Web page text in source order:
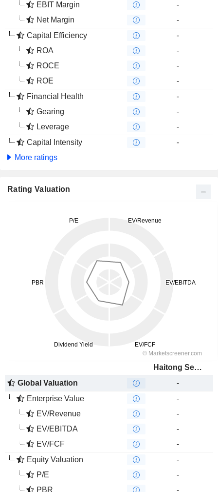
EBIT Margin
-
Net Margin
-
Capital Efficiency
-
ROA
-
ROCE
-
ROE
-
Financial Health
-
Gearing
-
Leverage
-
Capital Intensity
-
More ratings
Rating Valuation
Haitong Securities Co., Ltd.
Global Valuation
-
Enterprise Value
-
EV/Revenue
-
EV/EBITDA
-
EV/FCF
-
Equity Valuation
-
P/E
-
PBR
-